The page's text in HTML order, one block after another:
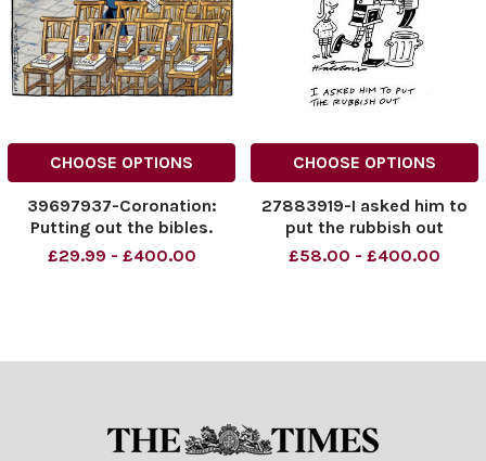
CHOOSE OPTIONS
39697937-Coronation:
Putting out the bibles.
£29.99 - £400.00
CHOOSE OPTIONS
27883919-I asked him to
put the rubbish out
£58.00 - £400.00